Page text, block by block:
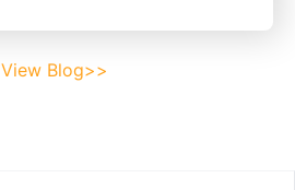
View Blog>>